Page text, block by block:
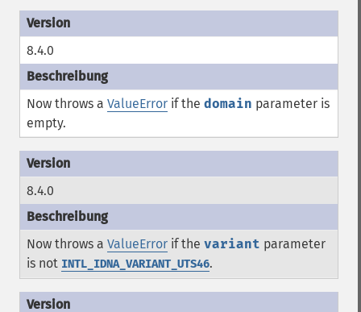
8.4.0
Now throws a ValueError if the domain parameter is
empty.
8.4.0
Now throws a ValueError if the variant parameter
is not INTL_IDNA_VARIANT_UTS46.